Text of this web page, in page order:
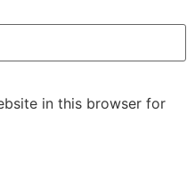
in this browser for